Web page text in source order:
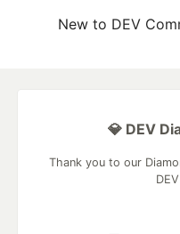
New to DEV
💎 DEV
Thank you to our